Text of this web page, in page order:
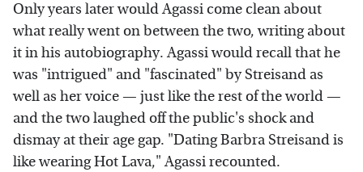
Only years later would Agassi come clean about
what really went on between the two, writing about
it in his autobiography. Agassi would recall that he
was "intrigued" and "fascinated" by Streisand as
well as her voice — just like the rest of the world —
and the two laughed off the public's shock and
dismay at their age gap. "Dating Barbra Streisand is
like wearing Hot Lava," Agassi recounted.